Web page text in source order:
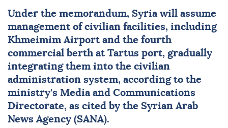
Under the memorandum, Syriawill assume
management of civilian facilities, including
Khmeimim Airport and the fourth
commercial berth at Tartus port, gradually
integrating them into the civilian
administration system, according to the
ministry's Media and Communications
Directorate, as cited by the Syrian Arab
News Agency (SANA).